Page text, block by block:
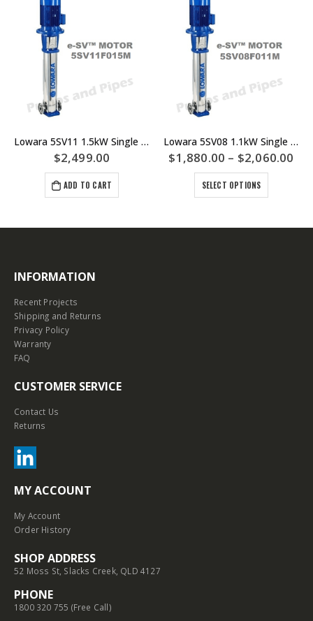
Lowara 5SV11 1.5kW Single Phase Multistage Pump Model 5SV11F015M
$2,499.00
ADD TO CART
Lowara 5SV08 1.1kW Single And Three Phase Multistage Pump – 5SV08F011M 5SV08F011T
$1,880.00 – $2,060.00
SELECT OPTIONS
INFORMATION
Recent Projects
Shipping and Returns
Privacy Policy
Warranty
FAQ
CUSTOMER SERVICE
Contact Us
Returns
MY ACCOUNT
My Account
Order History
SHOP ADDRESS
52 Moss St, Slacks Creek, QLD 4127
PHONE
1800 320 755 (Free Call)